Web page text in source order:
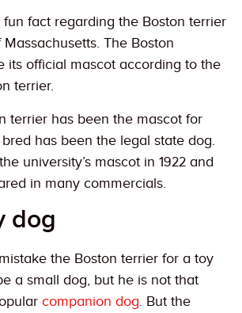
fact regarding the Boston terrier
The Boston
its official mascot according to the
terrier.
terrier has been the mascot for
has been the legal state dog.
university’s mascot in 1922 and
in many commercials.
dog
the Boston terrier for a toy
a small dog, but he is not that
companion dog. But the